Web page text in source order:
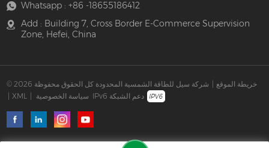
Whatsapp : +86 -18655186412
Add : Building 7, Cross Border E-Commerce Supervision
Zone, Hefei, China
© 2026 شركة سيل للطاقة الشمسية المحدودة كل الحقوق محفوظة | خريطة الموقع
| XML | سياسة الخصوصية IPv6 دعم الشبكة